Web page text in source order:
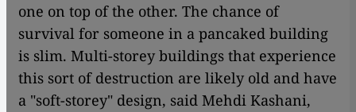
one on top of the other. The chance of
survival for someone in a pancaked building
is slim. Multi-storey buildings that experience
this sort of destruction are likely old and have
a "soft-storey" design, said Mehdi Kashani,